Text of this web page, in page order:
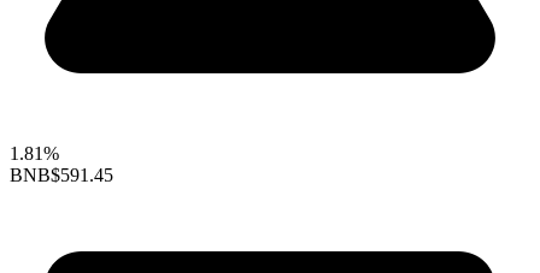
1.81%
BNB$591.45